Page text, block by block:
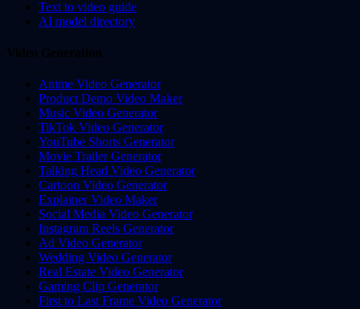
Text to video guide
AI model directory
Anime Video Generator
Product Demo Video Maker
Music Video Generator
TikTok Video Generator
YouTube Shorts Generator
Movie Trailer Generator
Talking Head Video Generator
Cartoon Video Generator
Explainer Video Maker
Social Media Video Generator
Instagram Reels Generator
Ad Video Generator
Wedding Video Generator
Real Estate Video Generator
Gaming Clip Generator
First to Last Frame Video Generator